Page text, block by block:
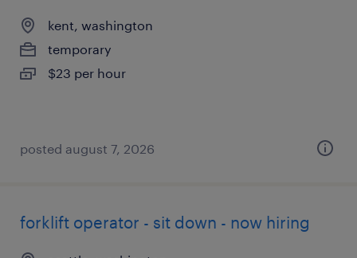
kent, washington
temporary
$23 per hour
posted august 7, 2026
forklift operator - sit down - now hiring